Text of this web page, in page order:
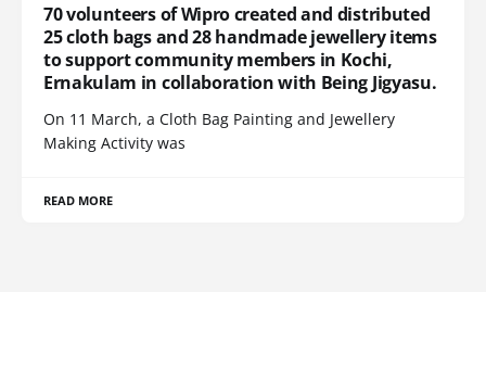
70 volunteers of Wipro created and distributed
25 cloth bags and 28 handmade jewellery items
to support community members in Kochi,
Ernakulam in collaboration with Being Jigyasu.
On 11 March, a Cloth Bag Painting and Jewellery
Making Activity was
READ MORE